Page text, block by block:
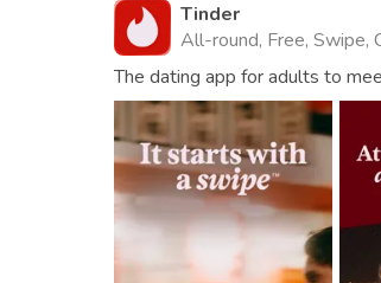
Tinder
All-round, Free, Swipe,
The dating app for adults to